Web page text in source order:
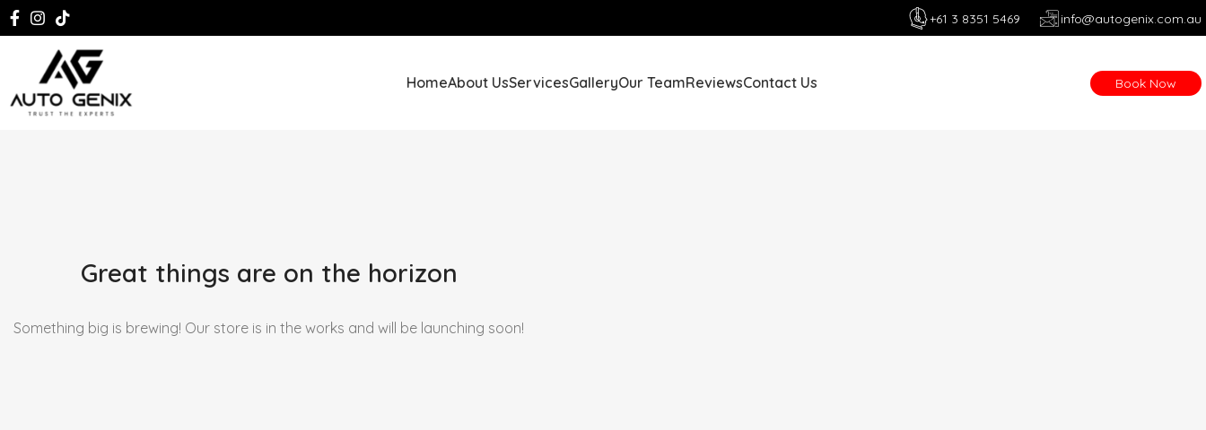
+61 3 8351 5469 info@autogenix.com.au
HomeAbout UsServicesGalleryOur TeamReviewsContact Us Book Now
Great things are on the horizon
Something big is brewing! Our store is in the works and will be launching soon!